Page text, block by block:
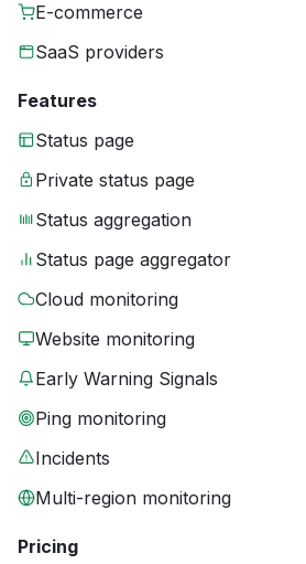
E-commerce
SaaS providers
Features
Status page
Private status page
Status aggregation
Status page aggregator
Cloud monitoring
Website monitoring
Early Warning Signals
Ping monitoring
Incidents
Multi-region monitoring
Pricing